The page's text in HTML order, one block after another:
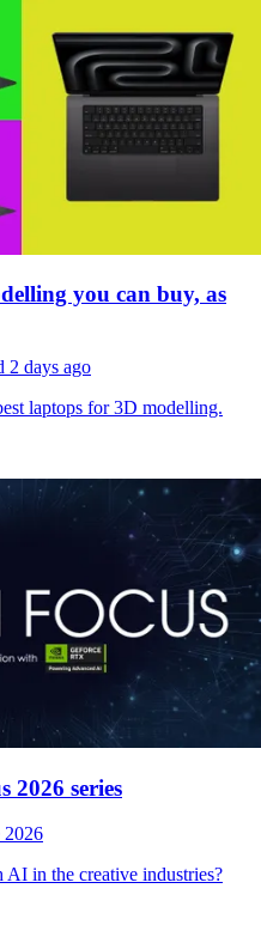
you can buy, as
2 days ago
laptops for 3D modelling.
2026 series
2026
in the creative industries?